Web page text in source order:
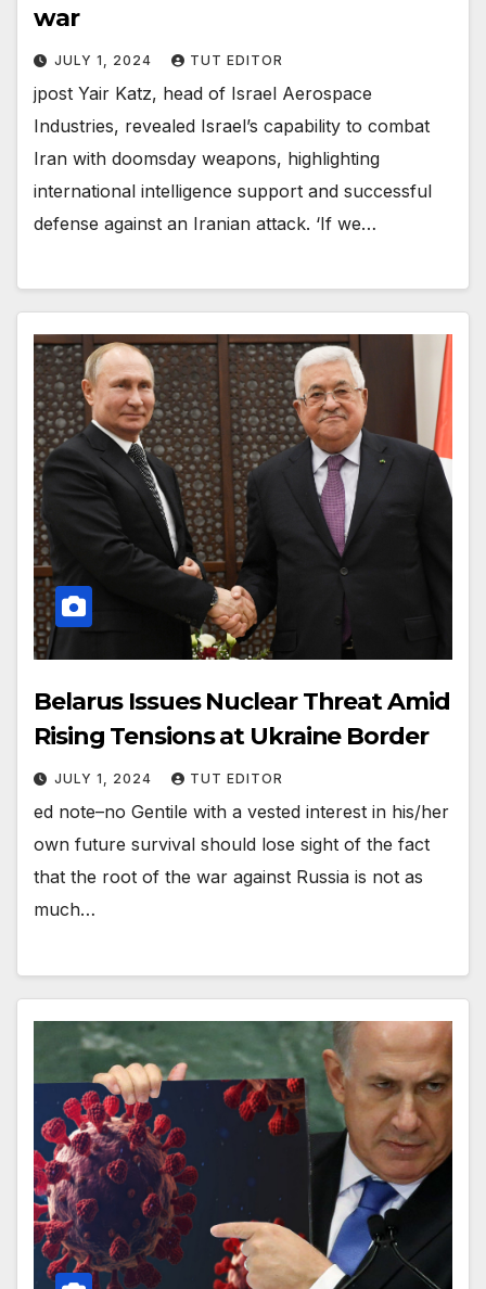
war
JULY 1, 2024 TUT EDITOR
jpost Yair Katz, head of Israel Aerospace
Industries, revealed Israel’s capability to combat
Iran with doomsday weapons, highlighting
international intelligence support and successful
defense against an Iranian attack. ‘If we…
Belarus Issues Nuclear Threat Amid
Rising Tensions at Ukraine Border
JULY 1, 2024 TUT EDITOR
ed note–no Gentile with a vested interest in his/her
own future survival should lose sight of the fact
that the root of the war against Russia is not as
much…